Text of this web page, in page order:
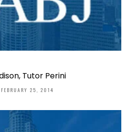
Tutor Perini
FEBRUARY 25, 2014